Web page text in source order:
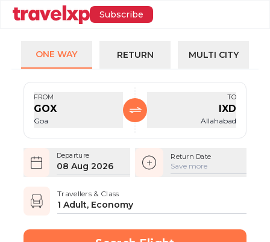
Subscribe
ONE WAY RETURN MULTI CITY
FROM
GOX
Goa
TO
IXD
Allahabad
Departure
08 Aug 2026
Return Date
Save more
Travellers & Class
1 Adult, Economy